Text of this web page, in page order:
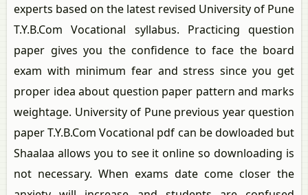
experts based on the latest revised University of Pune
T.Y.B.Com Vocational syllabus. Practicing question
paper gives you the confidence to face the board
exam with minimum fear and stress since you get
proper idea about question paper pattern and marks
weightage. University of Pune previous year question
paper T.Y.B.Com Vocational pdf can be dowloaded but
Shaalaa allows you to see it online so downloading is
not necessary. When exams date come closer the